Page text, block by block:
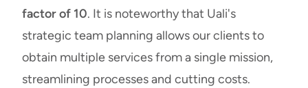
factor of 10. It is noteworthy that Uali's
strategic team planning allows our clients to
obtain multiple services from a single mission,
streamlining processesand cutting costs.